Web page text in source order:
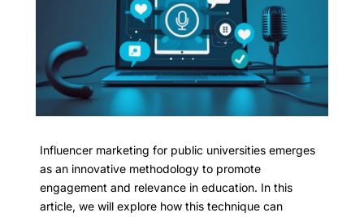
Influencer marketing for public universities emerges
as an innovative methodology to promote
engagement and relevance in education. In this
article, we will explore how this technique can